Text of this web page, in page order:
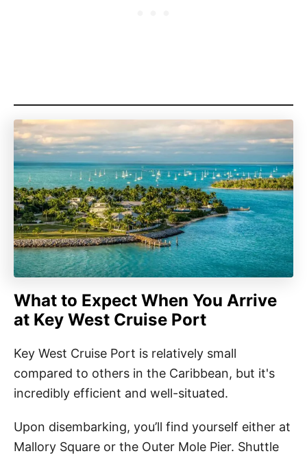
What to Expect When You Arrive
at Key West Cruise Port
Key West Cruise Port is relatively small
compared to others in the Caribbean, but it's
incredibly efficient and well-situated.
Upon disembarking, you’ll find yourself either at
Mallory Square or the Outer Mole Pier. Shuttle